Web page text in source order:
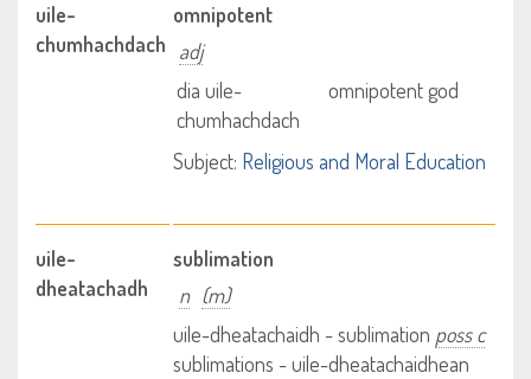
uile-
chumhachdach
omnipotent
adj
dia uile-
chumhachdach
omnipotent god
Subject: Religious and Moral Education
uile-
dheatachadh
sublimation
n (m)
uile-dheatachaidh - sublimation poss c
sublimations - uile-dheatachaidhean